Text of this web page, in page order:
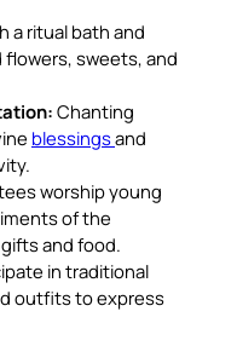
a ritual bath and
flowers, sweets, and
Chanting
blessingsand
worship young
of the
and food.
in traditional
outfits to express